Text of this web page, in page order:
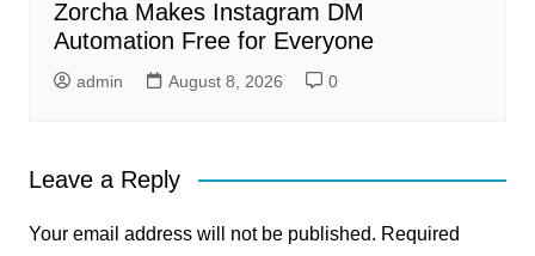
Zorcha Makes Instagram DM
Automation Free for Everyone
admin August 8, 2026 0
Leave a Reply
Your email address will not be published. Required